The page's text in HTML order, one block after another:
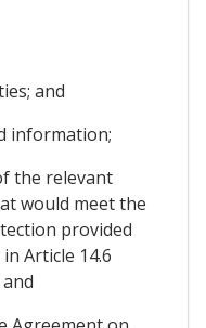
and
information;
the relevant
would meet the
provided
Article 14.6